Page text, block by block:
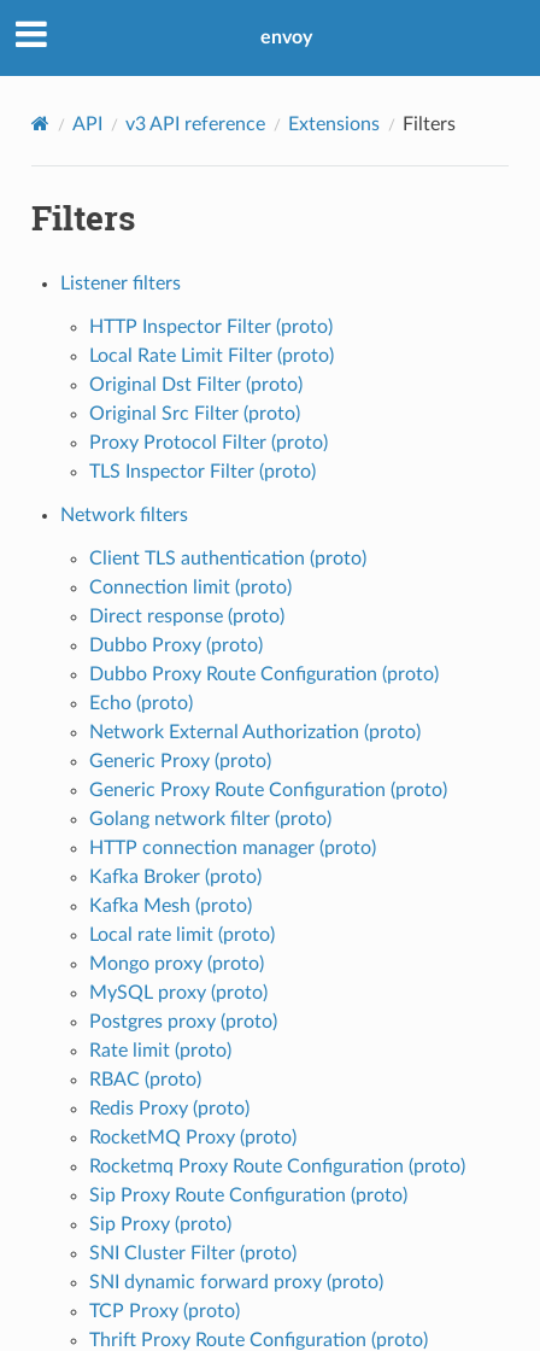
envoy
API v3 API reference Extensions Filters
Filters
Listener filters
HTTP Inspector Filter (proto)
Local Rate Limit Filter (proto)
Original Dst Filter (proto)
Original Src Filter (proto)
Proxy Protocol Filter (proto)
TLS Inspector Filter (proto)
Network filters
Client TLS authentication (proto)
Connection limit (proto)
Direct response (proto)
Dubbo Proxy (proto)
Dubbo Proxy Route Configuration (proto)
Echo (proto)
Network External Authorization (proto)
Generic Proxy (proto)
Generic Proxy Route Configuration (proto)
Golang network filter (proto)
HTTP connection manager (proto)
Kafka Broker (proto)
Kafka Mesh (proto)
Local rate limit (proto)
Mongo proxy (proto)
MySQL proxy (proto)
Postgres proxy (proto)
Rate limit (proto)
RBAC (proto)
Redis Proxy (proto)
RocketMQ Proxy (proto)
Rocketmq Proxy Route Configuration (proto)
Sip Proxy Route Configuration (proto)
Sip Proxy (proto)
SNI Cluster Filter (proto)
SNI dynamic forward proxy (proto)
TCP Proxy (proto)
Thrift Proxy Route Configuration (proto)